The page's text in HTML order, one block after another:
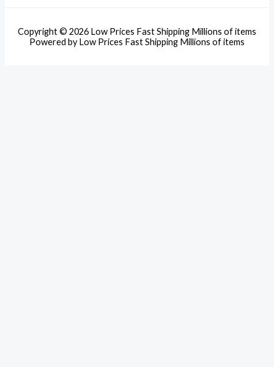
Copyright © 2026 Low Prices Fast Shipping Millions of items
Powered by Low Prices Fast Shipping Millions of items